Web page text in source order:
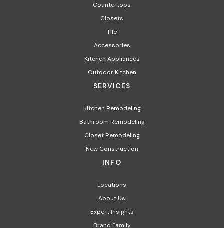
Countertops
Closets
Tile
Accessories
Kitchen Appliances
Outdoor Kitchen
SERVICES
Kitchen Remodeling
Bathroom Remodeling
Closet Remodeling
New Construction
INFO
Locations
About Us
Expert Insights
Brand Family